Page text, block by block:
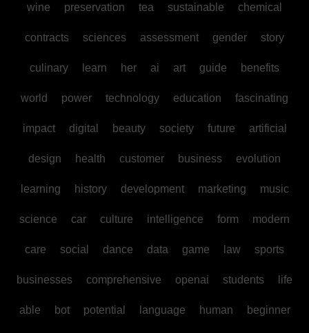
wine preservation tea sustainable chemical
contracts sciences assessment gender story
culinary learn her ai art guide benefits
world power technology education fascinating
impact digital beauty society future artificial
design health customer business evolution
learning history development marketing music
science car culture intelligence form modern
care social dance data game law sports
businesses comprehensive openai students life
able bot potential language human beginner